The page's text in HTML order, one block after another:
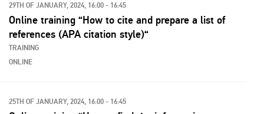
29TH OF JANUARY, 2024, 16:00 - 16:45
Online training “How to cite and prepare a list of
references (APA citation style)“
TRAINING
ONLINE
25TH OF JANUARY, 2024, 16:00 - 16:45